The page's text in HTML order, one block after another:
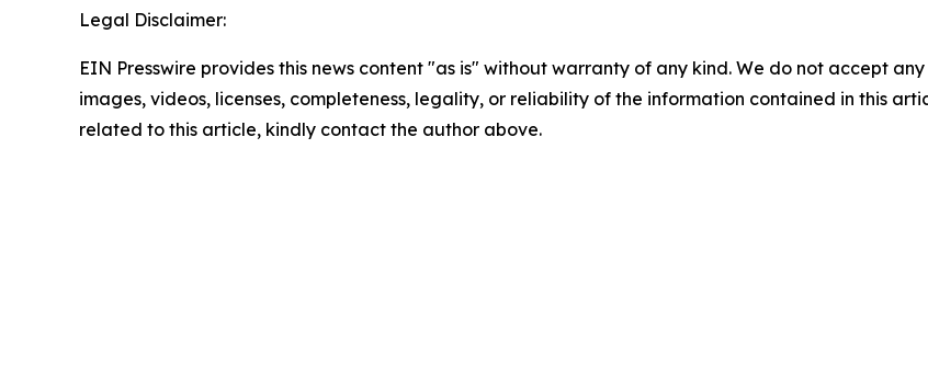
Legal Disclaimer:
EIN Presswire provides this news content "as is" without warranty of any kind. We do not accept
images, videos, licenses, completeness, legality, or reliability of the information contained in this
related to this article, kindly contact the author above.